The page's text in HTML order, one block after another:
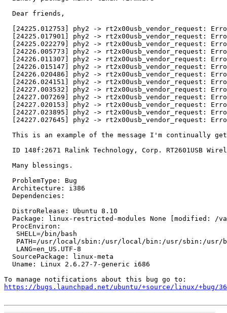
  Dear friends,
[24225.012753] phy2 -> rt2x00usb_vendor_request:
[24225.017901] phy2 -> rt2x00usb_vendor_request:
[24225.022279] phy2 -> rt2x00usb_vendor_request:
[24226.005773] phy2 -> rt2x00usb_vendor_request:
[24226.011307] phy2 -> rt2x00usb_vendor_request:
[24226.015147] phy2 -> rt2x00usb_vendor_request:
[24226.020486] phy2 -> rt2x00usb_vendor_request:
[24226.024151] phy2 -> rt2x00usb_vendor_request:
[24227.003532] phy2 -> rt2x00usb_vendor_request:
[24227.007269] phy2 -> rt2x00usb_vendor_request:
[24227.020153] phy2 -> rt2x00usb_vendor_request:
[24227.023895] phy2 -> rt2x00usb_vendor_request:
[24227.027645] phy2 -> rt2x00usb_vendor_request:
This is an example of the message I'm continually
ID 148f:2671 Ralink Technology, Corp. RT2601USB
  Many blessings.
  ProblemType: Bug
  Architecture: i386
  Dependencies:
  DistroRelease: Ubuntu 8.10
Package: linux-restricted-modules None [modified: /
  ProcEnviron:
   SHELL=/bin/bash
PATH=/usr/local/sbin:/usr/local/bin:/usr/sbin:/usr/
   LANG=en_US.UTF-8
  SourcePackage: linux-meta
  Uname: Linux 2.6.27-7-generic i686
https://bugs.launchpad.net/ubuntu/+source/linux/+bug/